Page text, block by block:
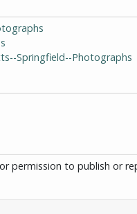
Springfield--Photographs
permission to publish or